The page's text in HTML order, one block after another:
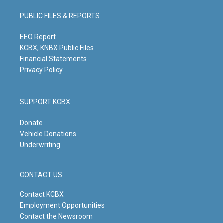
g
r
m
b
e
o
o
PUBLIC FILES & REPORTS
EEO Report
KCBX, KNBX Public Files
Financial Statements
Privacy Policy
SUPPORT KCBX
Donate
Vehicle Donations
Underwriting
CONTACT US
Contact KCBX
Employment Opportunities
Contact the Newsroom